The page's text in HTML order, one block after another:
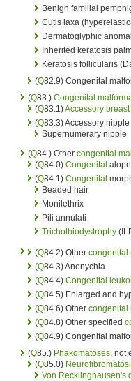
Benign familial
Cutis laxa
Dermatoglyphic
Inherited keratosis
Keratosis follicularis
(Q82.9) Congenital
(Q83.) Congenital
(Q83.1)Accessory breast
(Q83.3) Accessory nipple
Supernumerary nipple
(Q84.) Other congenital
(Q84.0) Congenital
(Q84.1) Congenital
Beaded hair
Monilethrix
Pili annulati
Trichothiodystrophy
(Q84.2) Other congenital
(Q84.3) Anonychia
(Q84.4) Congenital
(Q84.5) Enlarged and
(Q84.6) Other congenital
(Q84.8) Other specified
(Q84.9) Congenital
(Q85.) Phakomatoses, not
(Q85.0)
Von Recklinghausen's